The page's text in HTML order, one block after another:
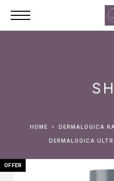
HOME DERMALOGICA
DERMALOGICA
OFFER